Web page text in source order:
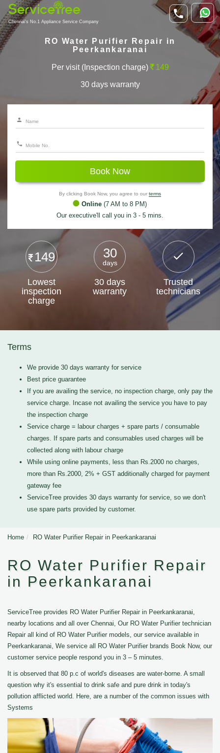
Chennai's No.1 Appliance Service Company
RO Water Purifier Repair in
Peerkankaranai
Per visit (Inspection charge) 149
30 days warranty
Book Now
By clicking Book Now, you agree to our terms
Online (7 AM to 8 PM)
Our executive'll call you in 3 - 5 mins.
149
Lowest
inspection
charge
30
days
30 days
warranty
Trusted
technicians
Terms
We provide 30 days warranty for service
Best price guarantee
If you are availing the service, no inspection charge, only pay the
service charge. Incase not availing the service you have to pay
the inspection charge
Service charge = labour charges + spare parts / consumable
charges. If spare parts and consumables used charges will be
collected along with labour charge
While using online payments, less than Rs.2000 no charges,
more than Rs.2000, 2% + GST additionally charged for payment
gateway fee
ServiceTree provides 30 days warranty for service, so we don't
use spare parts provided by customer.
Home RO Water Purifier Repair in Peerkankaranai
RO Water Purifier Repair
in Peerkankaranai
ServiceTree provides RO Water Purifier Repair in Peerkankaranai,
nearby locations and all over Chennai, Our RO Water Purifier technician
Repair all kind of RO Water Purifier models, our service available in
Peerkankaranai, We service all RO Water Purifier brands Book Now, our
customer service people respond you in 3 – 5 minutes.
It is observed that 80 p.c of world's diseases are water-borne. A small
question why it's essential to drink safe and pure drink in today's
pollution afflicted world. Here, are a number of the common issues with
Systems